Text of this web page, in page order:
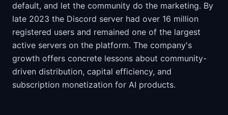
default, and let the community do the marketing. By
late 2023 the Discord server had over 16 million
registered users and remained one of the largest
active servers on the platform. The company's
growth offers concrete lessons about community-
driven distribution, capital efficiency, and
subscription monetization for AI products.